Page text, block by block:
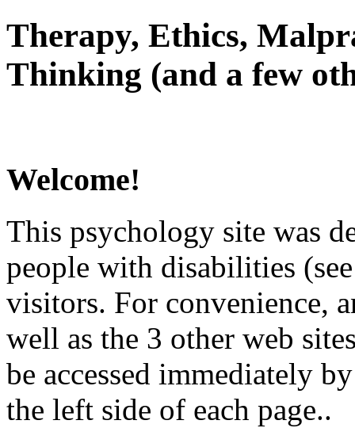
Therapy, Ethics,
Thinking (and a few
Welcome!
This psychology site was
people with disabilities
visitors. For convenience,
well as the 3 other web
be accessed immediately
the left side of each page..